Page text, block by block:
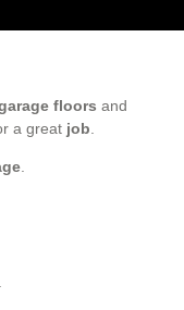
floors and
a great job